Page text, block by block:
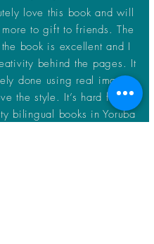
love this book and will
to gift to friends. The
book is excellent and I
behind the pages. It
done using real images
the style. It’s hard finding
bilingual books in Yoruba